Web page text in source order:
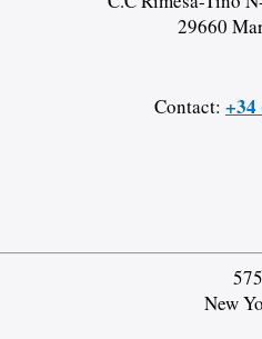
29660
Contact: +34
New